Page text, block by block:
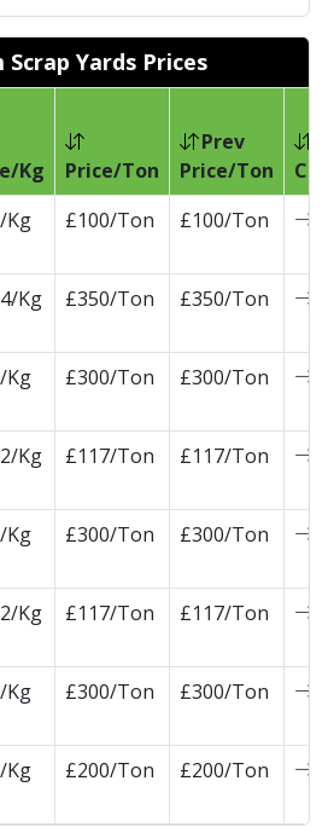
Yards Prices
Kg Price/Ton
Prev
Price/Ton
Kg £100/Ton £100/Ton
Kg £350/Ton £350/Ton
Kg £300/Ton £300/Ton
Kg £117/Ton £117/Ton
Kg £300/Ton £300/Ton
Kg £117/Ton £117/Ton
Kg £300/Ton £300/Ton
Kg £200/Ton £200/Ton